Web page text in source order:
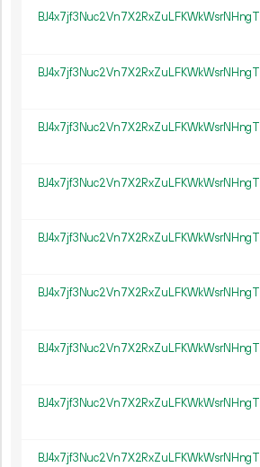
BJ4x7jf3Nuc2Vn7X2RxZuLFKWkWsrNHngT
BJ4x7jf3Nuc2Vn7X2RxZuLFKWkWsrNHngT
BJ4x7jf3Nuc2Vn7X2RxZuLFKWkWsrNHngT
BJ4x7jf3Nuc2Vn7X2RxZuLFKWkWsrNHngT
BJ4x7jf3Nuc2Vn7X2RxZuLFKWkWsrNHngT
BJ4x7jf3Nuc2Vn7X2RxZuLFKWkWsrNHngT
BJ4x7jf3Nuc2Vn7X2RxZuLFKWkWsrNHngT
BJ4x7jf3Nuc2Vn7X2RxZuLFKWkWsrNHngT
BJ4x7jf3Nuc2Vn7X2RxZuLFKWkWsrNHngT